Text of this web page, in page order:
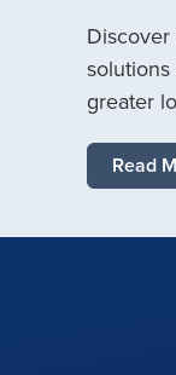
greater
Read